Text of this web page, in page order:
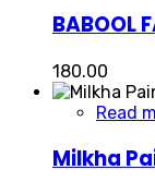
BABOOL
180.00
Read
Milkha